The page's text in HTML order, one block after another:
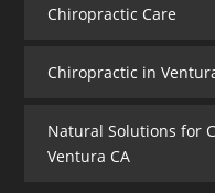
Chiropractic Care
Chiropractic in
Natural Solutions for
Ventura CA